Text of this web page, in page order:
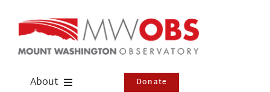
content
About Donate